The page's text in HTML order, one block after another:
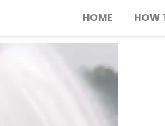
HOME HOW